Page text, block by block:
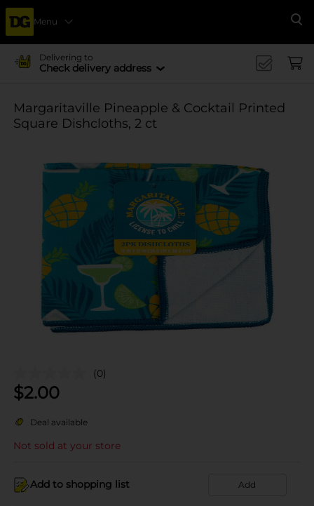
Menu
Delivering to
Check delivery address
Margaritaville Pineapple & Cocktail Printed
Square Dishcloths, 2 ct
(0)
$2.00
Deal available
Not sold at your store
Add to shopping list Add